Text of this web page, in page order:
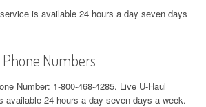
is available 24 hours a day seven days
Numbers
Number: 1-800-468-4285. Live U-Haul
available 24 hours a day seven days a week.